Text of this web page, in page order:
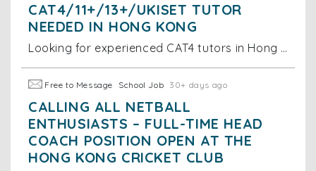
CAT4/11+/13+/UKISET TUTOR
NEEDED IN HONG KONG
Looking for experienced CAT4 tutors in Hong Kong. Must have in-depth teaching experience for this specific test. Must teach in Hong Kong (no online
Free to Message School Job 30+ days ago
CALLING ALL NETBALL
ENTHUSIASTS – FULL-TIME HEAD
COACH POSITION OPEN AT THE
HONG KONG CRICKET CLUB